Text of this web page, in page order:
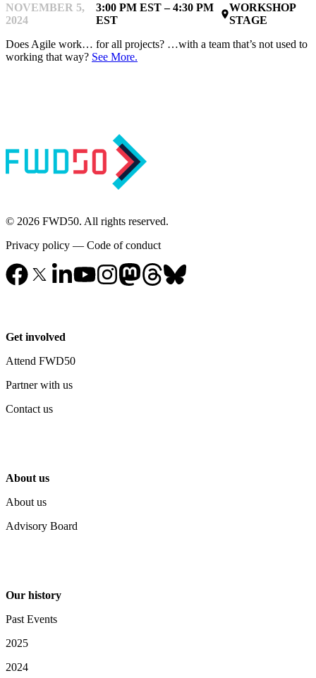
NOVEMBER 5,
2024
3:00 PM EST – 4:30 PM
EST
place
WORKSHOP
STAGE
Does Agile work… for all projects? …with a team that’s not used to
working that way? See More.
© 2026 FWD50. All rights reserved.
Privacy policy — Code of conduct
Get involved
Attend FWD50
Partner with us
Contact us
About us
About us
Advisory Board
Our history
Past Events
2025
2024